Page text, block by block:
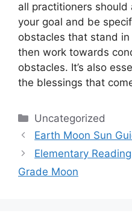
all practitioners should
your goal and be
obstacles that stand
then work towards
obstacles. It’s also
the blessings that
Categories
Uncategorized
Earth Moon Sun
Elementary
Grade Moon